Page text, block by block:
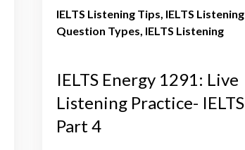
IELTS Listening Tips IELTS Listening
Question Types IELTS Listening
IELTS Energy 1291: Live
Listening Practice- IELTS
Part 4